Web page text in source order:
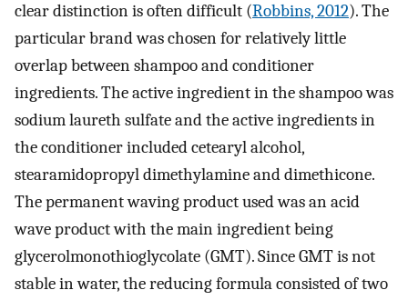
clear distinction is often difficult (Robbins, 2012). The
particular brand was chosen for relatively little
overlap between shampoo and conditioner
ingredients. The active ingredient in the shampoo was
sodium laureth sulfate and the active ingredients in
the conditioner included cetearyl alcohol,
stearamidopropyl dimethylamine and dimethicone.
The permanent waving product used was an acid
wave product with the main ingredient being
glycerolmonothioglycolate (GMT). Since GMT is not
stable in water, the reducing formula consisted of two